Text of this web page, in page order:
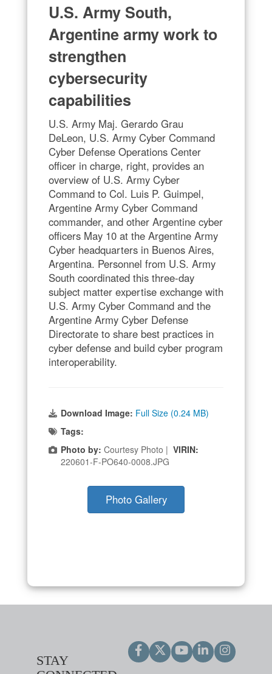
U.S. Army South,
Argentine army work to
strengthen
cybersecurity
capabilities
U.S. Army Maj. Gerardo Grau
DeLeon, U.S. Army Cyber Command
Cyber Defense Operations Center
officer in charge, right, provides an
overview of U.S. Army Cyber
Command to Col. Luis P. Guimpel,
Argentine Army Cyber Command
commander, and other Argentine cyber
officers May 10 at the Argentine Army
Cyber headquarters in Buenos Aires,
Argentina. Personnel from U.S. Army
South coordinated this three-day
subject matter expertise exchange with
U.S. Army Cyber Command and the
Argentine Army Cyber Defense
Directorate to share best practices in
cyber defense and build cyber program
interoperability.
Download Image: Full Size (0.24 MB)
Tags:
Photo by: Courtesy Photo | VIRIN:
220601-F-PO640-0008.JPG
Photo Gallery
STAY